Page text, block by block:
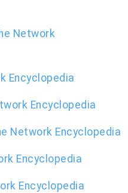
Network
Encyclopedia
Encyclopedia
Network Encyclopedia
Encyclopedia
Encyclopedia